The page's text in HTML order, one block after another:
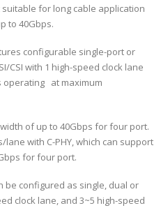
for long cable application
to 40Gbps.
configurable single-port or
CSI with 1 high-speed clock lane
operating at maximum
of up to 40Gbps for four port.
lane with C-PHY, which can support
for four port.
be configured as single, dual or
clock lane, and 3~5 high-speed